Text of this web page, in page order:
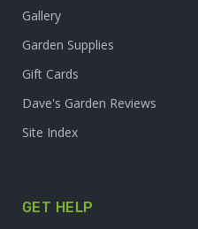
Gallery
Garden Supplies
Gift Cards
Dave's Garden Reviews
Site Index
GET HELP